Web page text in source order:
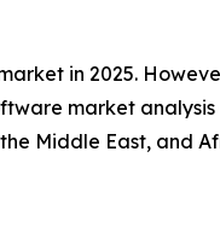
in 2025.
market
Middle East, and